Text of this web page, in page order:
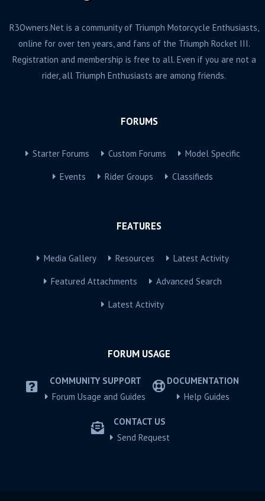
R3Owners.Net is a community of Triumph Motorcycle Enthusiasts,
online for over ten years, and fans of the Triumph Rocket III.
Registration and membership is free to all. Even if you are not a
rider, all Triumph Enthusiasts are among friends.
FORUMS
Starter Forums Custom Forums Model Specific
Events Rider Groups Classifieds
FEATURES
Media Gallery Resources Latest Activity
Featured Attachments Advanced Search
Latest Activity
FORUM USAGE
COMMUNITY SUPPORT
Forum Usage and Guides
DOCUMENTATION
Help Guides
CONTACT US
Send Request